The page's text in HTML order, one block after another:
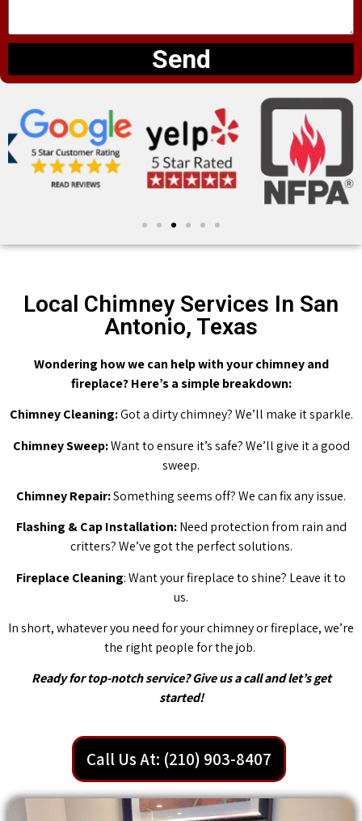
Send
Local Chimney Services In San
Antonio, Texas
Wondering how we can help with your chimney and
fireplace? Here’s a simple breakdown:
Chimney Cleaning:Got a dirty chimney? We’ll make it sparkle.
Chimney Sweep:Want to ensure it’s safe? We’ll give it a good
sweep.
Chimney Repair:Something seems off? We can fix any issue.
Flashing & Cap Installation:Need protection from rain and
critters? We’ve got the perfect solutions.
Fireplace Cleaning: Want your fireplace to shine? Leave it to
us.
In short, whatever you need for your chimney or fireplace, we’re
the right people for the job.
Ready for top-notch service? Give us a call and let’s get
started!
Call Us At: (210) 903-8407